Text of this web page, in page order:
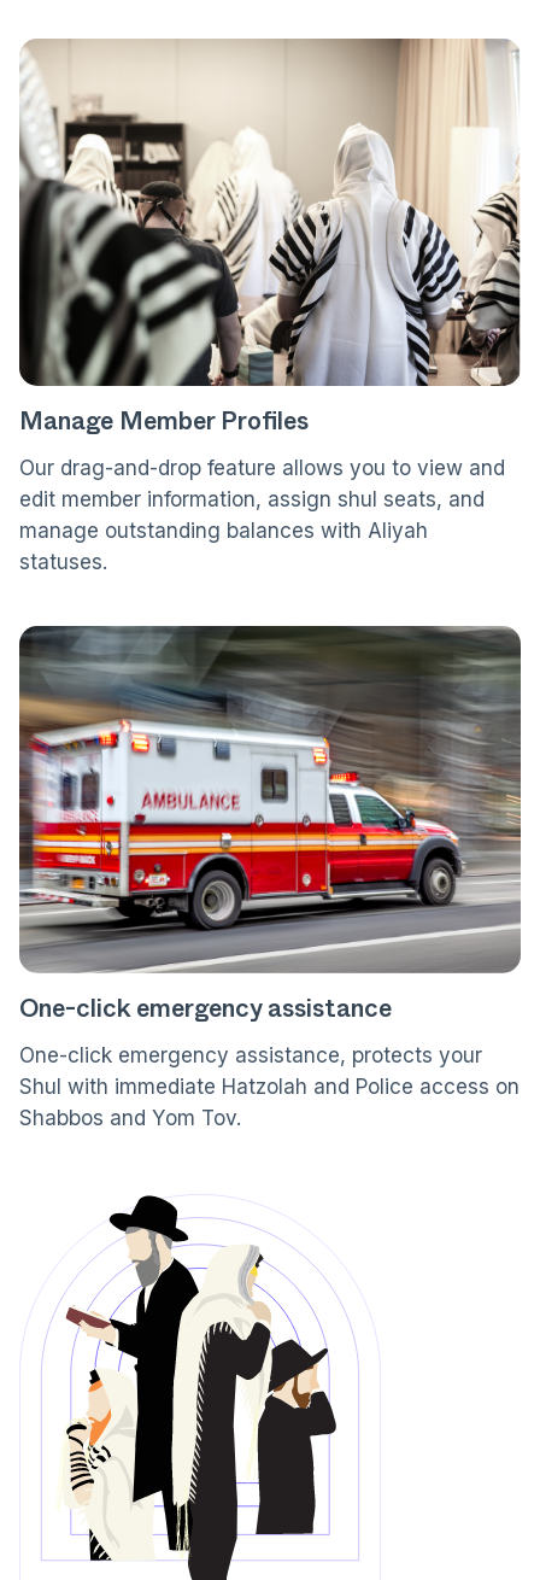
Manage Member Profiles
Our drag-and-drop feature allows you to view and
edit member information, assign shul seats, and
manage outstanding balances with Aliyah
statuses.
One-click emergency assistance
One-click emergency assistance, protects your
Shul with immediate Hatzolah and Police access on
Shabbos and Yom Tov.